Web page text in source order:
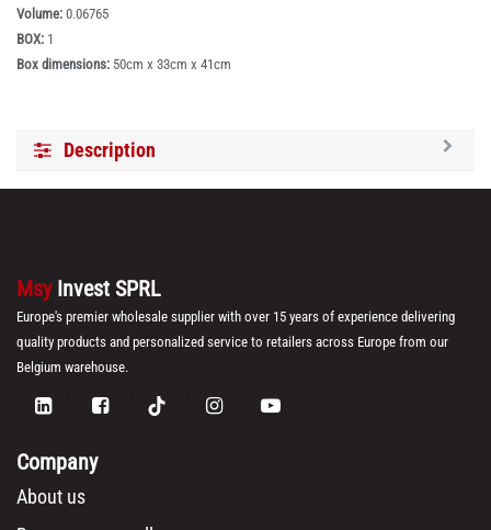
Volume: 0.06765
BOX: 1
Box dimensions: 50cm x 33cm x 41cm
Description
Msy Invest SPRL
Europe's premier wholesale supplier with over 15 years of experience delivering
quality products and personalized service to retailers across Europe from our
Belgium warehouse.
Company
About us